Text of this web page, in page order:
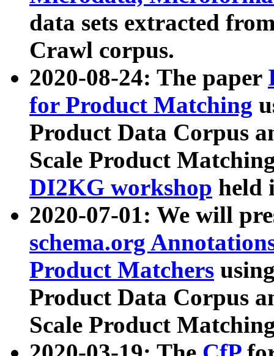
data sets extracted
Crawl corpus.
2020-08-24: The paper
for Product Matching
Product Data Corpus
Scale Product
DI2KG workshop held
2020-07-01: We will
schema.org
Product Matchers
Product Data Corpus
Scale Product